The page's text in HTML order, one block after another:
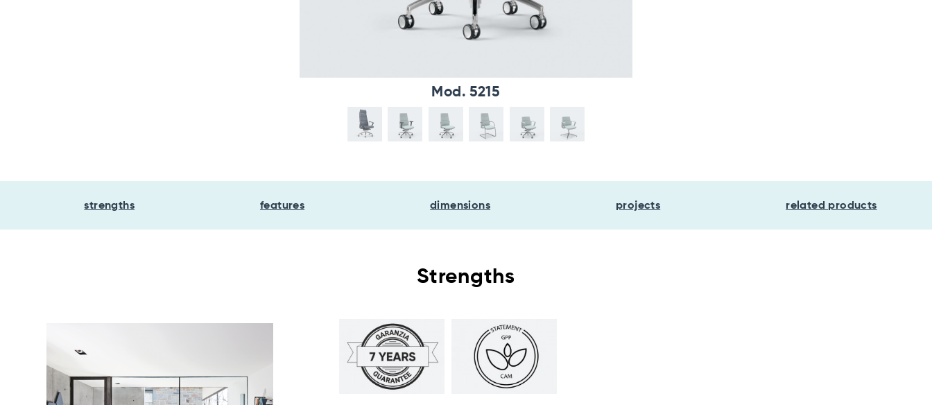
Mod. 5215
strengths features dimensions projects related products
Strengths